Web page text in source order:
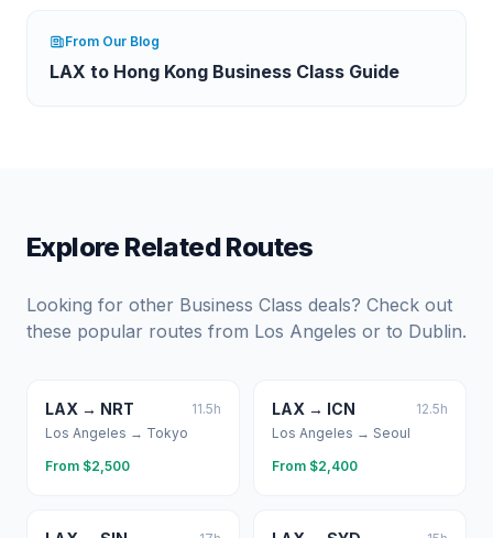
From Our Blog
LAX to Hong Kong Business Class Guide
Explore Related Routes
Looking for other Business Class deals? Check out
these popular routes from Los Angeles or to Dublin.
LAX → NRT 11.5h
Los Angeles → Tokyo
From $2,500
LAX → ICN 12.5h
Los Angeles → Seoul
From $2,400